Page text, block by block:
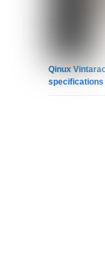
Qinux
specifications